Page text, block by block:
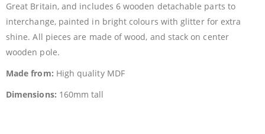
Great Britain, and includes 6 wooden detachable parts to
interchange, painted in bright colours with glitter for extra
shine. All pieces are made of wood, and stack on center
wooden pole.
Made from: High quality MDF
Dimensions: 160mm tall